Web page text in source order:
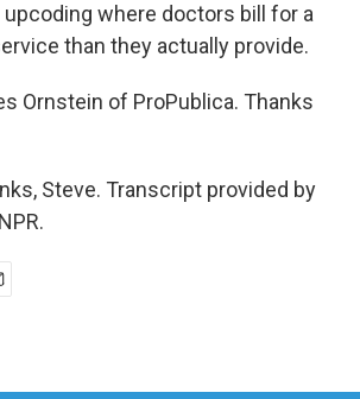
where doctors bill for a
than they actually provide.
Ornstein of ProPublica. Thanks
Steve. Transcript provided by